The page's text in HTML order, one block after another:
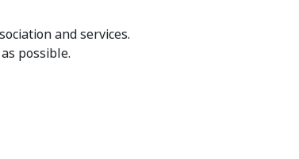
and services.
possible.